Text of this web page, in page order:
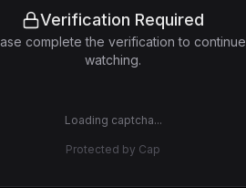
Verification Required
complete the verification to continue
watching.
Loading captcha...
Protected by Cap